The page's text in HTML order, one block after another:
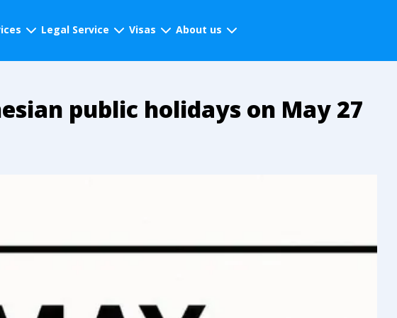
Legal Service Visas About us
public holidays on May 27